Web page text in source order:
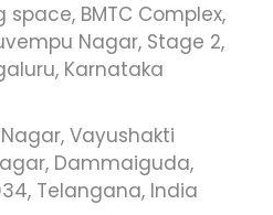
BMTC Complex,
Nagar, Stage 2,
Karnataka
Vayushakti
Dammaiguda,
Telangana, India